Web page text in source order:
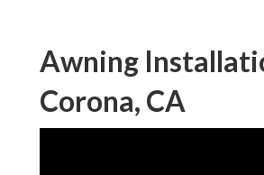
Awning
Corona, CA